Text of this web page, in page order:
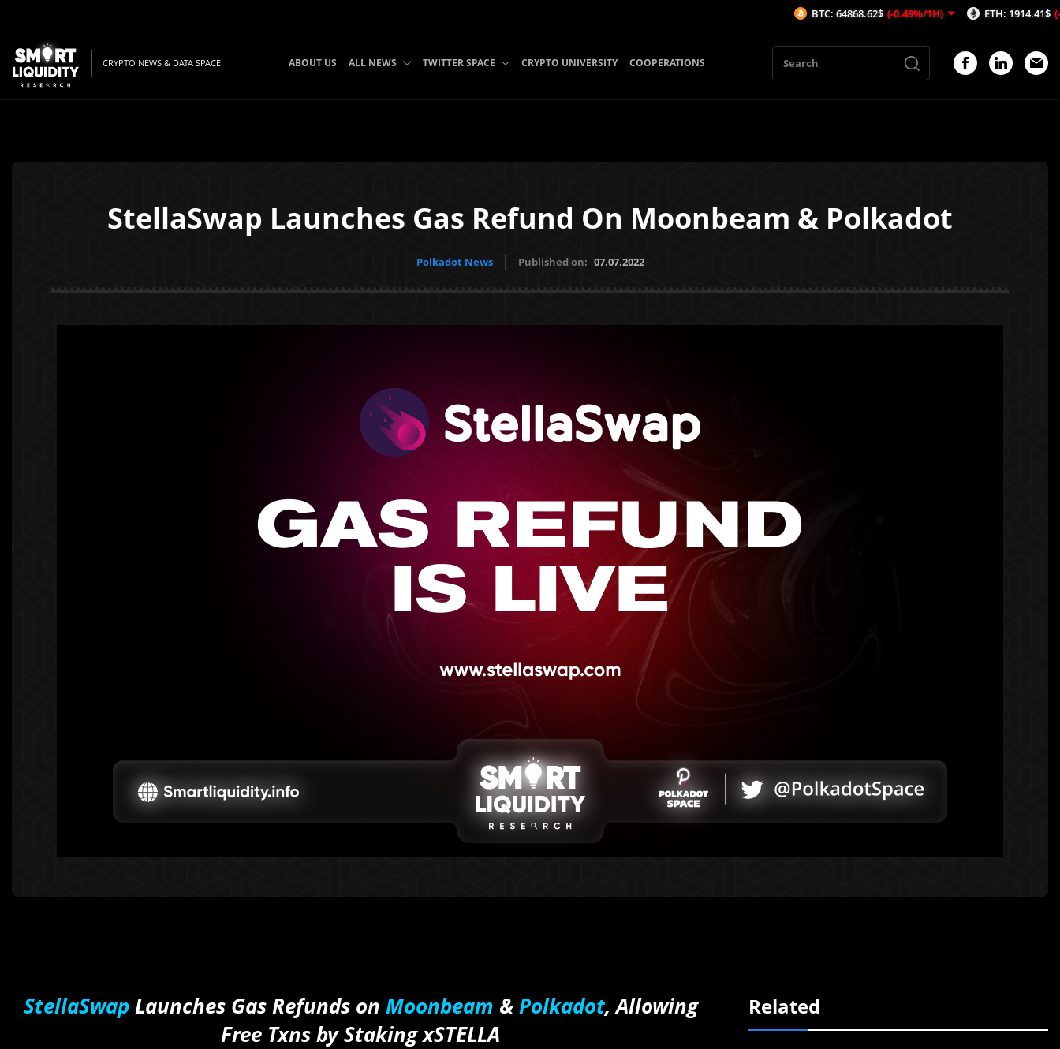
CRYPTO NEWS & DATA SPACE ABOUT US ALL NEWS TWITTER SPACE CRYPTO UNIVERSITY COOPERATIONS
StellaSwap Launches Gas Refund On Moonbeam & Polkadot
Polkadot News Published on: 07.07.2022
StellaSwapLaunches Gas Refunds on Moonbeam &Polkadot, Allowing
Free Txns by Staking xSTELLA
Related
BTC: 64868.62$ (-0.49%/1H) ETH: 1914.41$ (-0.7%/1H)